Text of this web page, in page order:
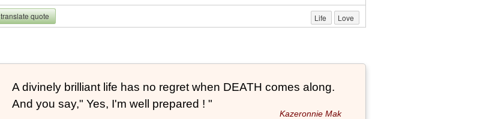
translate quote Life Love
A divinely brilliant life has no regret when DEATH comes along.
And you say," Yes, I'm well prepared ! "
Kazeronnie Mak